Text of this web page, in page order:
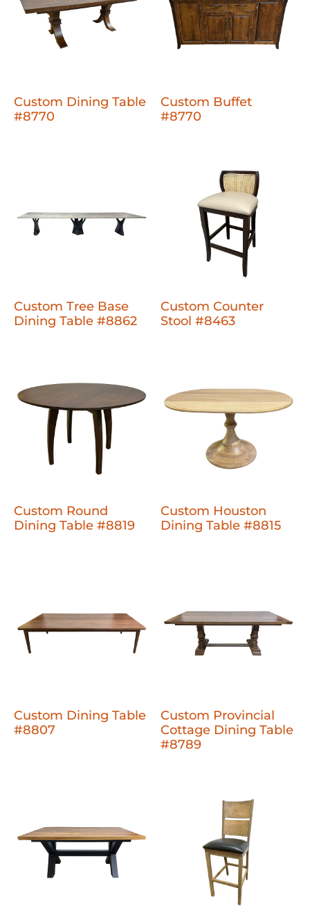
Custom Dining Table
#8770
Custom Buffet
#8770
Custom Tree Base
Dining Table #8862
Custom Counter
Stool #8463
Custom Round
Dining Table #8819
Custom Houston
Dining Table #8815
Custom Dining Table
#8807
Custom Provincial
Cottage Dining Table
#8789